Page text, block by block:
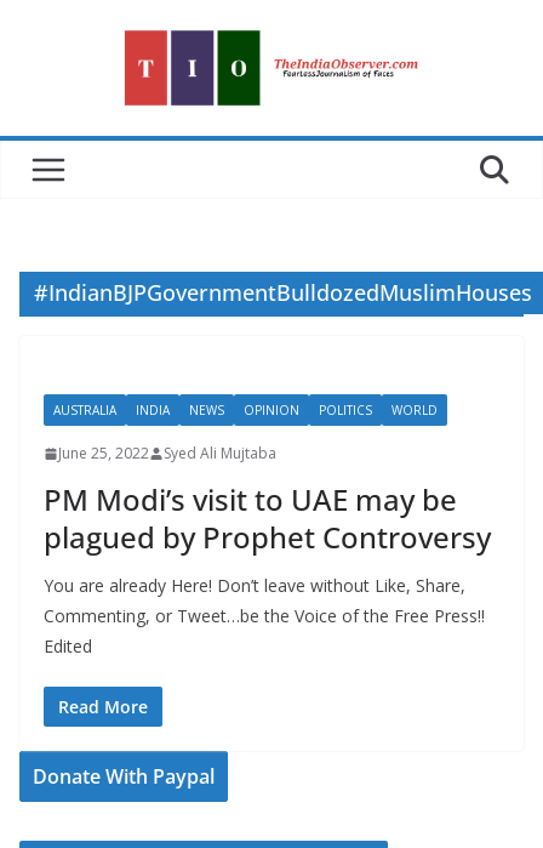
#IndianBJPGovernmentBulldozedMuslimHouses
AUSTRALIA INDIA NEWS OPINION POLITICS WORLD
June 25, 2022 Syed Ali Mujtaba
PM Modi’s visit to UAE may be
plagued by Prophet Controversy
You are already Here! Don’t leave without Like, Share,
Commenting, or Tweet…be the Voice of the Free Press!!
Edited
Read More
Donate With Paypal